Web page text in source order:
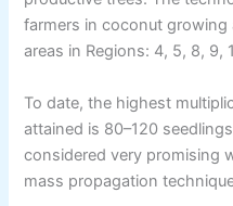
farmers in coconut growing
areas in Regions: 4, 5, 8, 9,
To date, the highest
attained is 80–120
considered very promising
mass propagation